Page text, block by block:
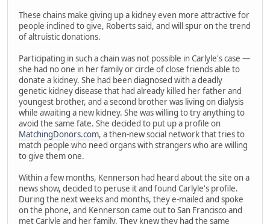
These chains make giving up a kidney even more attractive for
people inclined to give, Roberts said, and will spur on the trend
of altruistic donations.
Participating in such a chain was not possible in Carlyle's case —
she had no one in her family or circle of close friends able to
donate a kidney. She had been diagnosed with a deadly
genetic kidney disease that had already killed her father and
youngest brother, and a second brother was living on dialysis
while awaiting a new kidney. She was willing to try anything to
avoid the same fate. She decided to put up a profile on
MatchingDonors.com, a then-new social network that tries to
match people who need organs with strangers who are willing
to give them one.
Within a few months, Kennerson had heard about the site on a
news show, decided to peruse it and found Carlyle's profile.
During the next weeks and months, they e-mailed and spoke
on the phone, and Kennerson came out to San Francisco and
met Carlyle and her family. They knew they had the same